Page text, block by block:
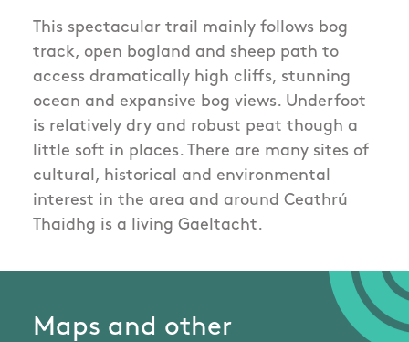
This spectacular trail mainly follows bog
track, open bogland and sheep path to
access dramatically high cliffs, stunning
ocean and expansive bog views. Underfoot
is relatively dry and robust peat though a
little soft in places. There are many sites of
cultural, historical and environmental
interest in the area and around Ceathrú
Thaidhg is a living Gaeltacht.
Maps and other